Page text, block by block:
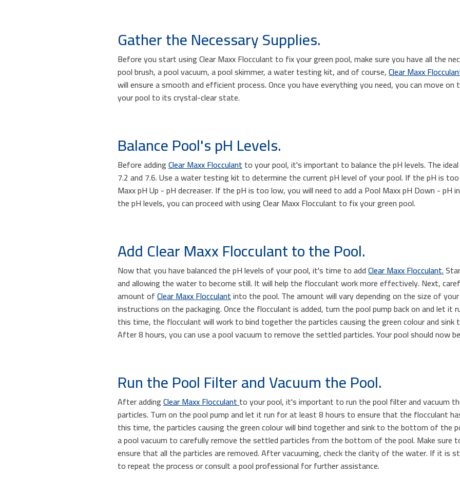
Gather the Necessary Supplies.
Before you start using Clear Maxx Flocculant to fix your green pool, make sure you have all the
pool brush, a pool vacuum, a pool skimmer, a water testing kit, and of course,Clear Maxx
will ensure a smooth and efficient process. Once you have everything you need, you can move
your pool to its crystal-clear state.
Balance Pool's pH Levels.
Before addingClear Maxx Flocculantto your pool, it's important to balance the pH levels. The
7.2 and 7.6. Use a water testing kit to determine the current pH level of your pool. If the pH is
Maxx pH Up - pH decreaser. If the pH is too low, you will need to add a Pool Maxx pH Down - pH
the pH levels, you can proceed with using Clear Maxx Flocculant to fix your green pool.
Add Clear Maxx Flocculant to the Pool.
Now that you have balanced the pH levels of your pool, it's time to addClear Maxx Flocculant.
and allowing the water to become still. It will help the flocculant work more effectively. Next,
amount ofClear Maxx Flocculantinto the pool. The amount will vary depending on the size of
instructions on the packaging. Once the flocculant is added, turn the pool pump back on and let it
this time, the flocculant will work to bind together the particles causing the green colour and
After 8 hours, you can use a pool vacuum to remove the settled particles. Your pool should now
Run the Pool Filter and Vacuum the Pool.
After addingClear Maxx Flocculantto your pool, it's important to run the pool filter and vacuum
particles. Turn on the pool pump and let it run for at least 8 hours to ensure that the flocculant
this time, the particles causing the green colour will bind together and sink to the bottom of the
a pool vacuum to carefully remove the settled particles from the bottom of the pool. Make sure
ensure that all the particles are removed. After vacuuming, check the clarity of the water. If it is
to repeat the process or consult a pool professional for further assistance.